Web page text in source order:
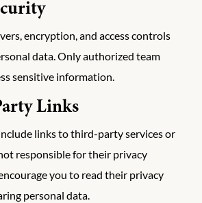
encryption, and access controls
data. Only authorized team
sensitive information.
Links
links to third-party services or
responsible for their privacy
you to read their privacy
personal data.